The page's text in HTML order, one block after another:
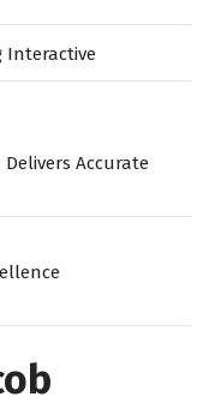
Interactive
Accurate